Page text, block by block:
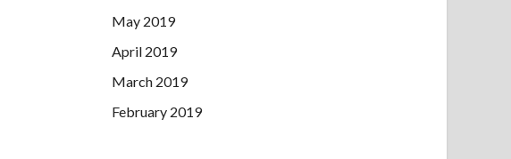
May 2019
April 2019
March 2019
February 2019